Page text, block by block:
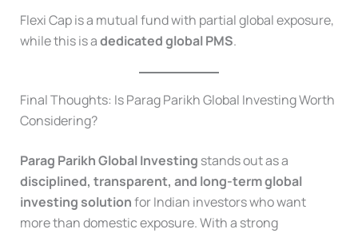
Flexi Cap is a mutual fund with partial global exposure,
while this is adedicated global PMS.
Final Thoughts: Is Parag Parikh Global Investing Worth
Considering?
Parag Parikh Global Investing stands out as a
disciplined, transparent, and long-term global
investing solutionfor Indian investors who want
more than domestic exposure. With a strong